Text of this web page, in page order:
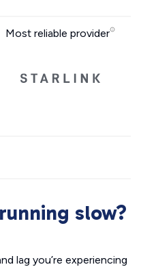
Most reliable provider
slow?
lag you’re experiencing